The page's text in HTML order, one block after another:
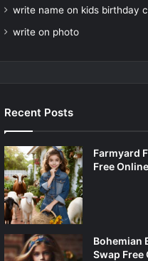
write name on kids birthday
write on photo
Recent Posts
Farmyard
Free Online
Bohemian
Swap Free